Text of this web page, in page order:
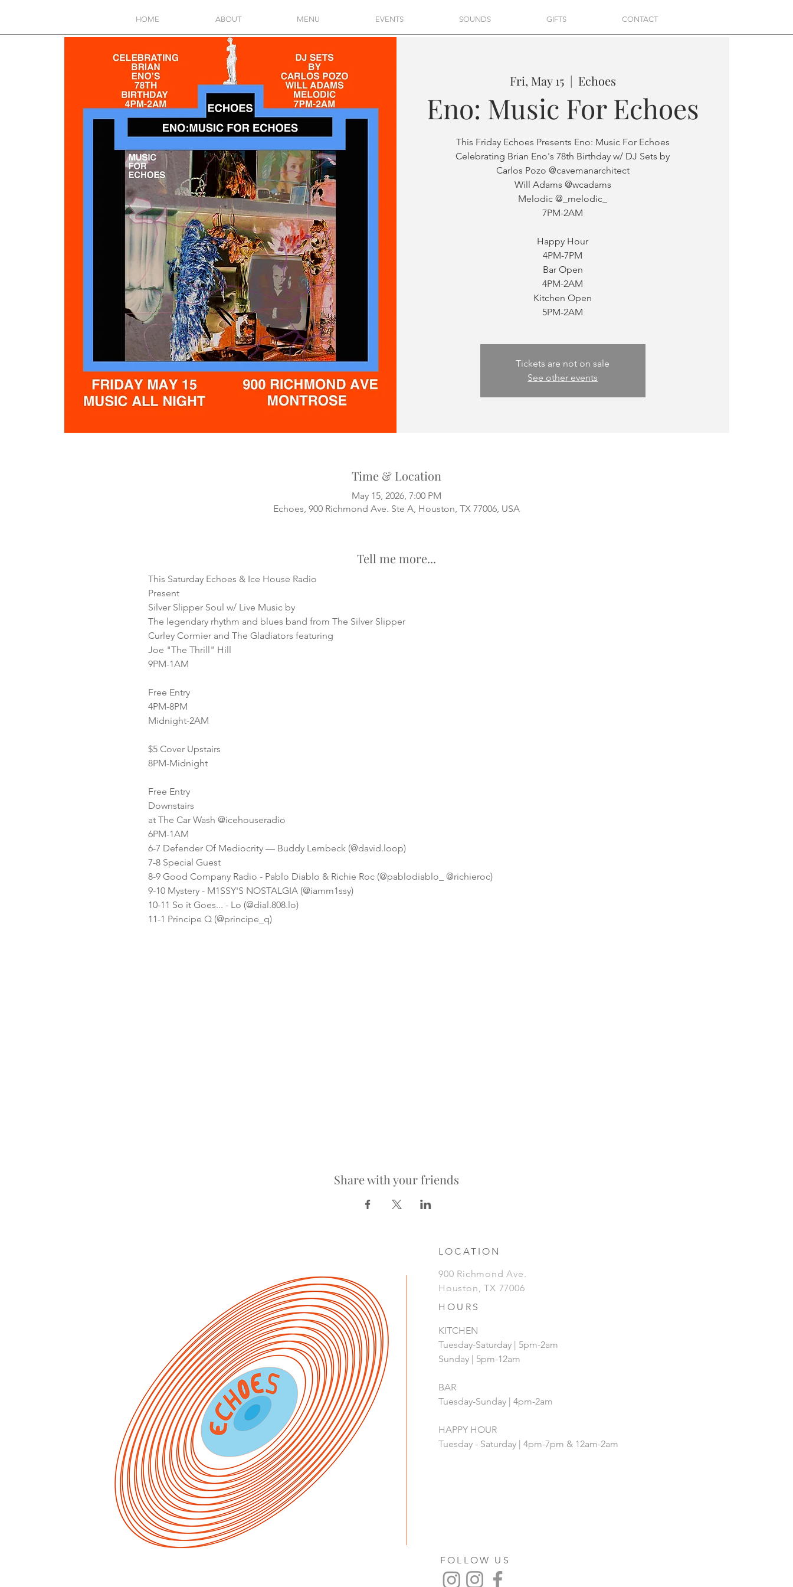
HOME ABOUT MENU EVENTS SOUNDS GIFTS CONTACT
Fri, May 15
  |
Echoes
Eno: Music For Echoes
This Friday Echoes Presents Eno: Music For Echoes
Celebrating Brian Eno's 78th Birthday w/ DJ Sets by
Carlos Pozo @cavemanarchitect
Will Adams @wcadams
Melodic @_melodic_
7PM-2AM
Happy Hour
4PM-7PM
Bar Open
4PM-2AM
Kitchen Open
Tickets are not on sale
See other events
Time & Location
May 15, 2026, 7:00 PM
Echoes, 900 Richmond Ave. Ste A, Houston, TX 77006, USA
Tell me more...
This Saturday Echoes & Ice House Radio
Present
Silver Slipper Soul w/ Live Music by
The legendary rhythm and blues band from The Silver Slipper
Curley Cormier and The Gladiators featuring
Joe "The Thrill" Hill
9PM-1AM
Free Entry
4PM-8PM
Midnight-2AM
$5 Cover Upstairs
8PM-Midnight
Free Entry
Downstairs
at The Car Wash @icehouseradio
6PM-1AM
6-7 Defender Of Mediocrity — Buddy Lembeck (@david.loop)
7-8 Special Guest
8-9 Good Company Radio - Pablo Diablo & Richie Roc (@pablodiablo_ @richieroc)
9-10 Mystery - M1SSY'S NOSTALGIA (@iamm1ssy)
10-11 So it Goes... - Lo (@dial.808.lo)
11-1 Principe Q (@principe_q)
Share with your friends
LOCATION
900 Richmond Ave.
Houston, TX 77006
HOURS
KITCHEN
Tuesday-Saturday | 5pm-2am
Sunday | 5pm-12am
BAR
Tuesday-Sunday | 4pm-2am
HAPPY HOUR
Tuesday - Saturday | 4pm-7pm & 12am-2am
FOLLOW US